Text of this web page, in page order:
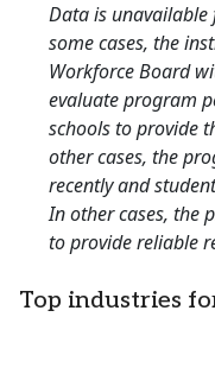
Data is unavailable
some cases, the
Workforce Board
evaluate program
schools to provide
other cases, the
recently and
In other cases, the
to provide reliable
Top industries